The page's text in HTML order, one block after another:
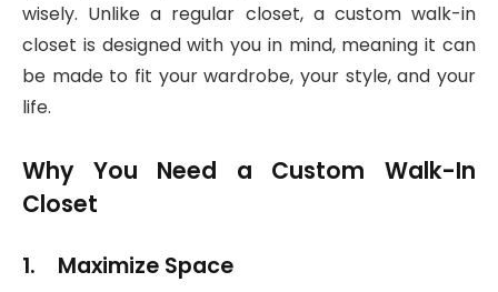
wisely. Unlike a regular closet, a custom walk-in
closet is designed with you in mind, meaning it can
be made to fit your wardrobe, your style, and your
life.
Why You Need a Custom Walk-In
Closet
1. Maximize Space